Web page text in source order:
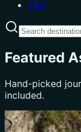
T&C
Featured
Hand-picked
included.